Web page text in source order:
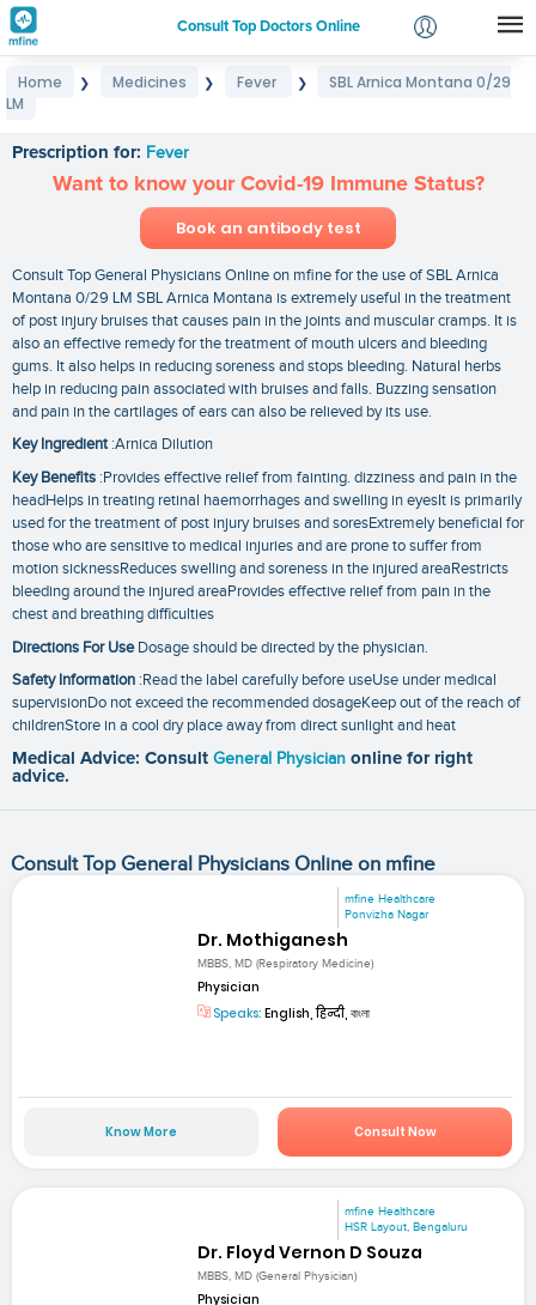
Consult Top Doctors Online
Login
Home ❯ Medicines ❯ Fever ❯
SBL Arnica Montana 0/29
LM
Prescription for: Fever
Want to know your Covid-19 Immune Status?
Book an antibody test
Consult Top General Physicians Online on mfine for the use of SBL Arnica
Montana 0/29 LM SBL Arnica Montana is extremely useful in the treatment
of post injury bruises that causes pain in the joints and muscular cramps. It is
also an effective remedy for the treatment of mouth ulcers and bleeding
gums. It also helps in reducing soreness and stops bleeding. Natural herbs
help in reducing pain associated with bruises and falls. Buzzing sensation
and pain in the cartilages of ears can also be relieved by its use.
Key Ingredient:Arnica Dilution
Key Benefits :Provides effective relief from fainting. dizziness and pain in the
headHelps in treating retinal haemorrhages and swelling in eyesIt is primarily
used for the treatment of post injury bruises and soresExtremely beneficial for
those who are sensitive to medical injuries and are prone to suffer from
motion sicknessReduces swelling and soreness in the injured areaRestricts
bleeding around the injured areaProvides effective relief from pain in the
chest and breathing difficulties
Directions For UseDosage should be directed by the physician.
Safety Information :Read the label carefully before useUse under medical
supervisionDo not exceed the recommended dosageKeep out of the reach of
childrenStore in a cool dry place away from direct sunlight and heat
Medical Advice: Consult General Physician online for right
advice.
Consult Top General Physicians Online on mfine
mfine Healthcare
Ponvizha Nagar
Dr. Mothiganesh
MBBS, MD (Respiratory Medicine)
Physician
Speaks: English, हिन्दी, বাংলা
Know More Consult Now
mfine Healthcare
HSR Layout, Bengaluru
Dr. Floyd Vernon D Souza
MBBS, MD (General Physician)
Physician